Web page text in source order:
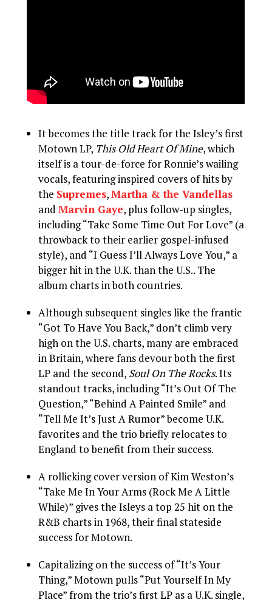
It becomes the title track for the Isley’s first
Motown LP, This Old Heart Of Mine, which
itself is a tour-de-force for Ronnie’s wailing
vocals, featuring inspired covers of hits by
the Supremes,Martha & the Vandellas
andMarvin Gaye, plus follow-up singles,
including “Take Some Time Out For Love” (a
throwback to their earlier gospel-infused
style), and “I Guess I’ll Always Love You,” a
bigger hit in the U.K. than the U.S.. The
album charts in both countries.
Although subsequent singles like the frantic
“Got To Have You Back,” don’t climb very
high on the U.S. charts, many are embraced
in Britain, where fans devour both the first
LP and the second, Soul On The Rocks. Its
standout tracks, including “It’s Out Of The
Question,” “Behind A Painted Smile” and
“Tell Me It’s Just A Rumor” become U.K.
favorites and the trio briefly relocates to
England to benefit from their success.
A rollicking cover version of Kim Weston’s
“Take Me In Your Arms (Rock Me A Little
While)” gives the Isleys a top 25 hit on the
R&B charts in 1968, their final stateside
success for Motown.
Capitalizing on the success of “It’s Your
Thing,” Motown pulls “Put Yourself In My
Place” from the trio’s first LP as a U.K. single,